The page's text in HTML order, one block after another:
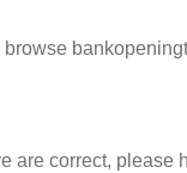
are correct, please